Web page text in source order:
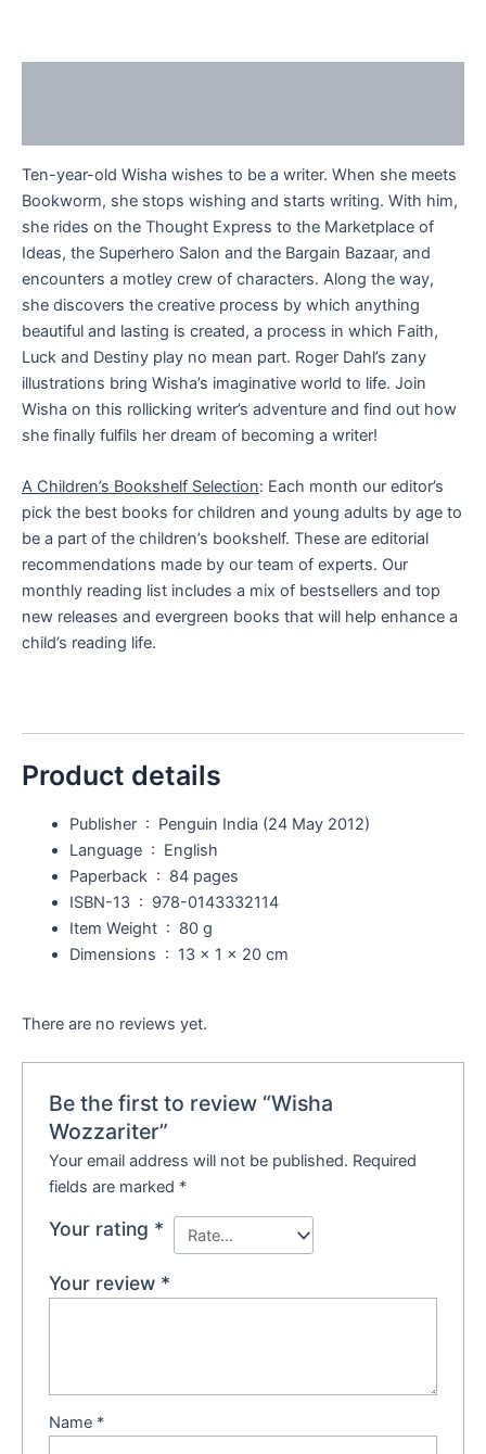
Ten-year-old Wisha wishes to be a writer. When she meets
Bookworm, she stops wishing and starts writing. With him,
she rides on the Thought Express to the Marketplace of
Ideas, the Superhero Salon and the Bargain Bazaar, and
encounters a motley crew of characters. Along the way,
she discovers the creative process by which anything
beautiful and lasting is created, a process in which Faith,
Luck and Destiny play no mean part. Roger Dahl’s zany
illustrations bring Wisha’s imaginative world to life. Join
Wisha on this rollicking writer’s adventure and find out how
she finally fulfils her dream of becoming a writer!
A Children’s Bookshelf Selection: Each month our editor’s
pick the best books for children and young adults by age to
be a part of the children’s bookshelf. These are editorial
recommendations made by our team of experts. Our
monthly reading list includes a mix of bestsellers and top
new releases and evergreen books that will help enhance a
child’s reading life.
Product details
Publisher ‏ : ‎ Penguin India (24 May 2012)
Language ‏ : ‎ English
Paperback ‏ : ‎ 84 pages
ISBN-13 ‏ : ‎ 978-0143332114
Item Weight ‏ : ‎ 80 g
Dimensions ‏ : ‎ 13 x 1 x 20 cm
There are no reviews yet.
Be the first to review “Wisha
Wozzariter”
Your email address will not be published. Required
fields are marked *
Your rating *
Your review *
Name *